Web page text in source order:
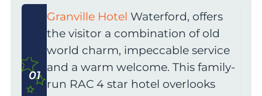
01
Granville Hotel Waterford, offers
the visitor a combination of old
world charm, impeccable service
and a warm welcome. This family-
run RAC 4 star hotel overlooks